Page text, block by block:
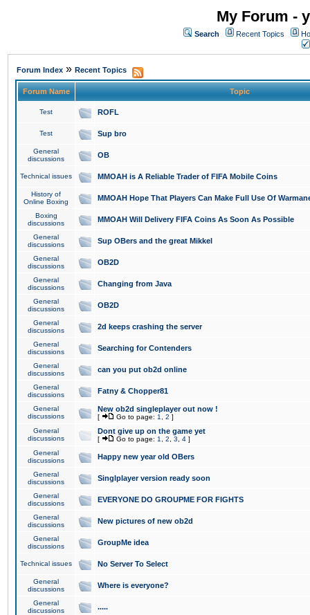
My Forum -
Search Recent Topics
Forum Index » Recent Topics
Forum Name Topic
Test ROFL
Test Sup bro
General
discussions
OB
Technical issues MMOAH is A Reliable Trader of FIFA Mobile Coins
History of
Online Boxing
MMOAH Hope That Players Can Make Full Use Of
Boxing
discussions
MMOAH Will Delivery FIFA Coins As Soon As Possible
General
discussions
Sup OBers and the great Mikkel
General
discussions
OB2D
General
discussions
Changing from Java
General
discussions
OB2D
General
discussions
2d keeps crashing the server
General
discussions
Searching for Contenders
General
discussions
can you put ob2d online
General
discussions
Fatny & Chopper81
General
discussions
New ob2d singleplayer out now !
[ Go to page: 1 2 ]
General
discussions
Dont give up on the game yet
[ Go to page: 1 2 3 4 ]
General
discussions
Happy new year old OBers
General
discussions
Singlplayer version ready soon
General
discussions
EVERYONE DO GROUPME FOR FIGHTS
General
discussions
New pictures of new ob2d
General
discussions
GroupMe idea
Technical issues No Server To Select
General
discussions
Where is everyone?
General
discussions
.....